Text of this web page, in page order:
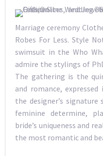
Marriage ceremony
Robes For Less. Style
swimsuit in the Who
admire the stylings of
The gathering is the
and romance,
the designer’s
feminine determine,
bride’s uniqueness and
the most romantic and